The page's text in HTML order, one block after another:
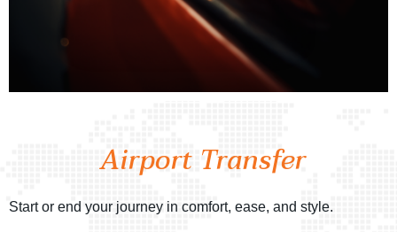
Airport Transfer
Start or end your journey in comfort, ease, and style.